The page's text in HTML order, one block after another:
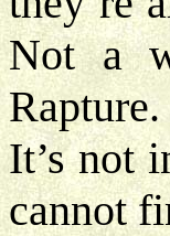
Not a
It’s not
cannot